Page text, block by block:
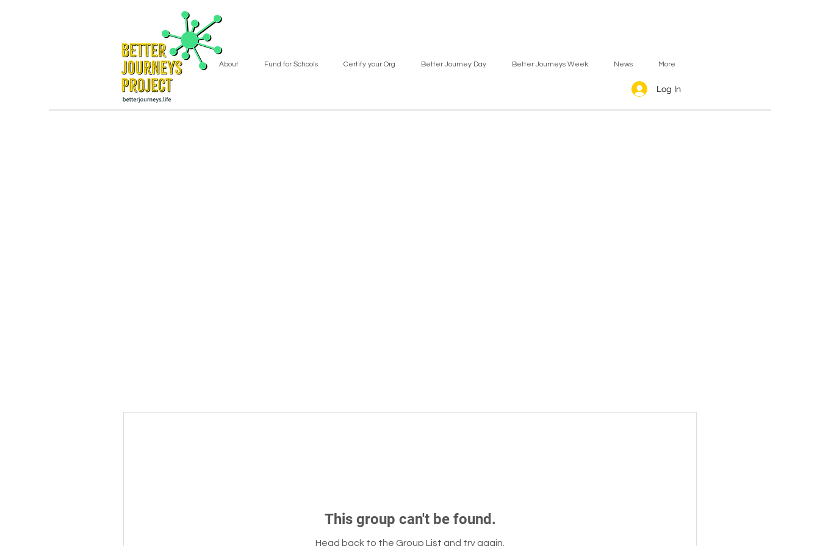
Log In
About Fund for Schools Certify your Org Better Journey Day Better Journeys Week News More
This group can't be found.
Head back to the Group List and try again.